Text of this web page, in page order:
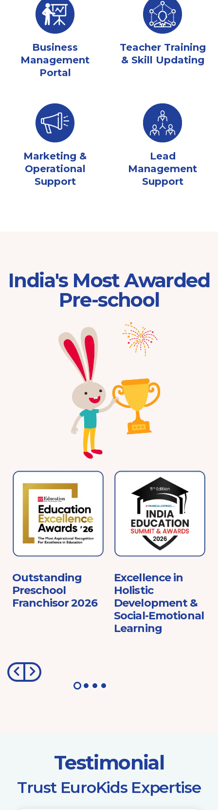
Business
Management
Portal
Teacher Training
& Skill Updating
Marketing &
Operational
Support
Lead
Management
Support
India's Most Awarded
Pre-school
Outstanding
Preschool
Franchisor 2026
Excellence in
Holistic
Development &
Social-Emotional
Learning
Testimonial
​Trust EuroKids Expertise